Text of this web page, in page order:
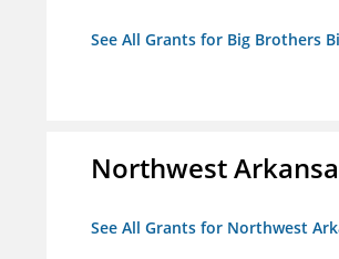
See All Grants for Big Brothers
Northwest
See All Grants for Northwest